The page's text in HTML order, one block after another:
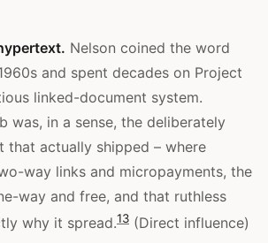
Nelson coined the word
and spent decades on Project
linked-document system.
was, in a sense, the deliberately
actually shipped – where
way links and micropayments, the
way and free, and that ruthless
why it spread.13 (Direct influence)